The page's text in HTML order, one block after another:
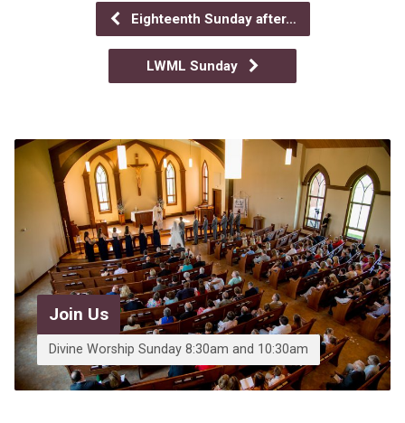
Eighteenth Sunday after…
LWML Sunday
Join Us
Divine Worship Sunday 8:30am and 10:30am